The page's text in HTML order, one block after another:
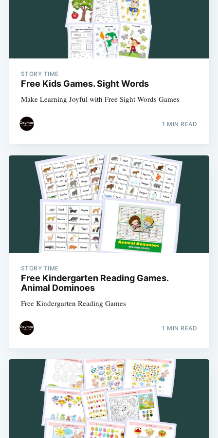
STORY TIME
Free Kids Games. Sight Words
Make Learning Joyful with Free Sight Words Games
1 MIN READ
STORY TIME
Free Kindergarten Reading Games.
Animal Dominoes
Free Kindergarten Reading Games
1 MIN READ